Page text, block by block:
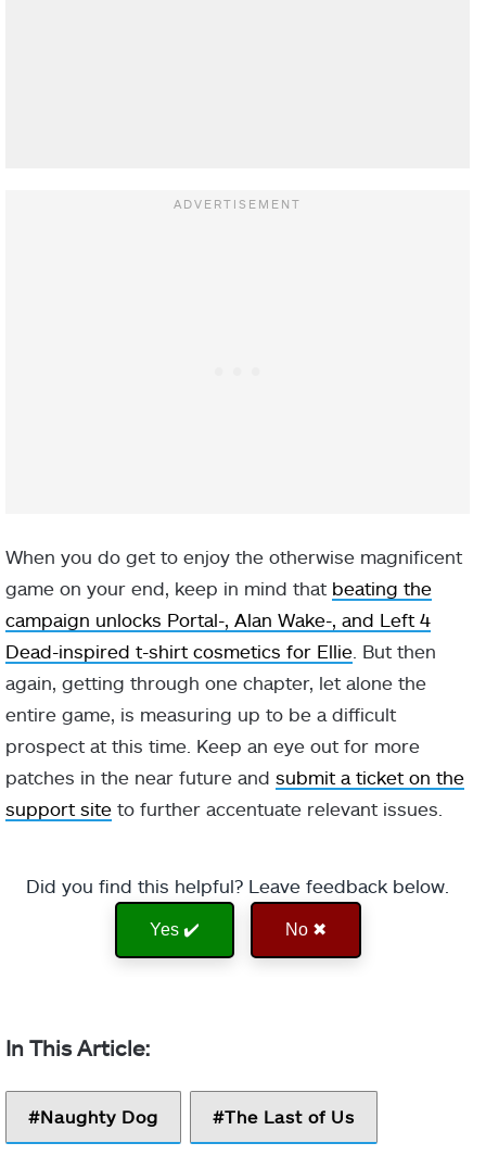
When you do get to enjoy the otherwise magnificent
game on your end, keep in mind that beating the
campaign unlocks Portal-, Alan Wake-, and Left 4
Dead-inspired t-shirt cosmetics for Ellie . But then
again, getting through one chapter, let alone the
entire game, is measuring up to be a difficult
prospect at this time. Keep an eye out for more
patches in the near future and submit a ticket on the
support site to further accentuate relevant issues.
Did you find this helpful? Leave feedback below.
Yes ✔️ No ✖
Naughty Dog The Last of Us